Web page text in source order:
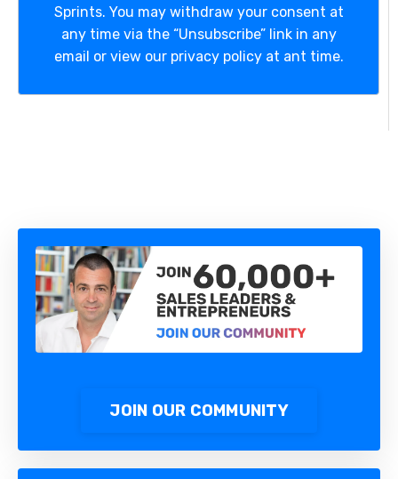
Sprints. You may withdraw your consent at
any time via the “Unsubscribe” link in any
email or view our privacy policy at ant time.
JOIN OUR COMMUNITY